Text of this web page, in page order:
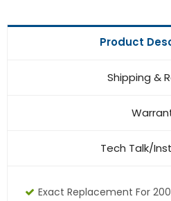
Product
Shipping &
Tech Talk/
Exact Replacement For